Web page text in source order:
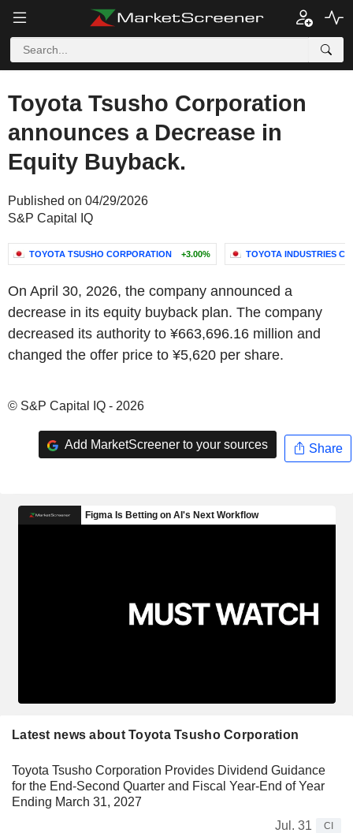
Toyota Tsusho Corporation
announces a Decrease in
Equity Buyback.
Published on 04/29/2026
S&P Capital IQ
TOYOTA TSUSHO CORPORATION +3.00% TOYOTA INDUSTRIES
On April 30, 2026, the company announced a
decrease in its equity buyback plan. The company
decreased its authority to ¥663,696.16 million and
changed the offer price to ¥5,620 per share.
© S&P Capital IQ - 2026
Add MarketScreener to your sources Share
Latest news about Toyota Tsusho Corporation
Toyota Tsusho Corporation Provides Dividend Guidance
for the End-Second Quarter and Fiscal Year-End of Year
Ending March 31, 2027
Jul. 31
CI